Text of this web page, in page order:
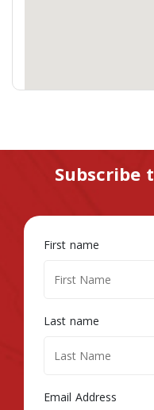
Subscribe
First name
Last name
Email Address